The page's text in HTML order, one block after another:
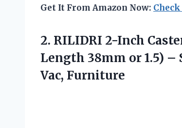
Get It From Amazon Now:
2. RILIDRI 2-Inch
Length 38mm or 1.5) –
Vac, Furniture